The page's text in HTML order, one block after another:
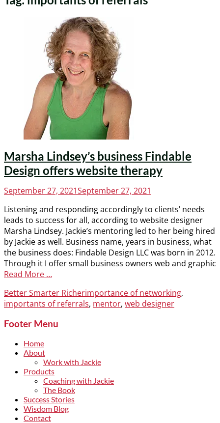
Marsha Lindsey’s business Findable
Design offers website therapy
Posted
September 27, 2021September 27, 2021
Listening and responding accordingly to clients’ needs
leads to success for all, according to website designer
Marsha Lindsey. Jackie’s mentoring led to her being hired
by Jackie as well. Business name, years in business, what
the business does: Findable Design LLC was born in 2012.
Through it I offer small business owners web and graphic
Read More …
Categories
Better Smarter RicherTags
importance of networking,
importants of referrals, mentor, web designer
Footer Menu
Home
About
Work with Jackie
Products
Coaching with Jackie
The Book
Success Stories
Wisdom Blog
Contact